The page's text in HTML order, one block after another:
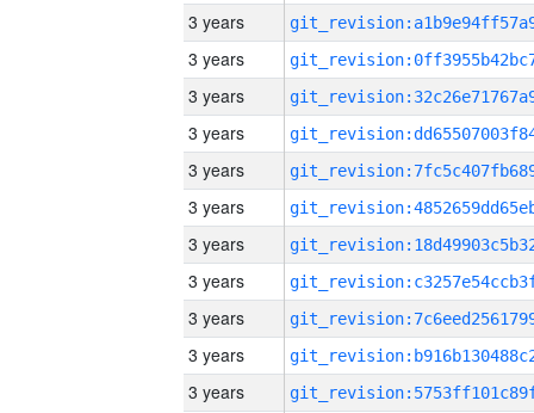
3 years
3 years
3 years
3 years
3 years
3 years
3 years
3 years
3 years
3 years
3 years